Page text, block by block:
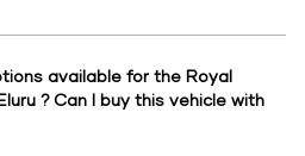
available for the Royal
? Can I buy this vehicle with